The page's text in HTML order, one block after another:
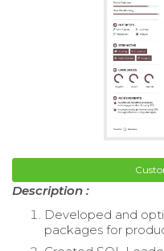
Description :
Developed and
packages for